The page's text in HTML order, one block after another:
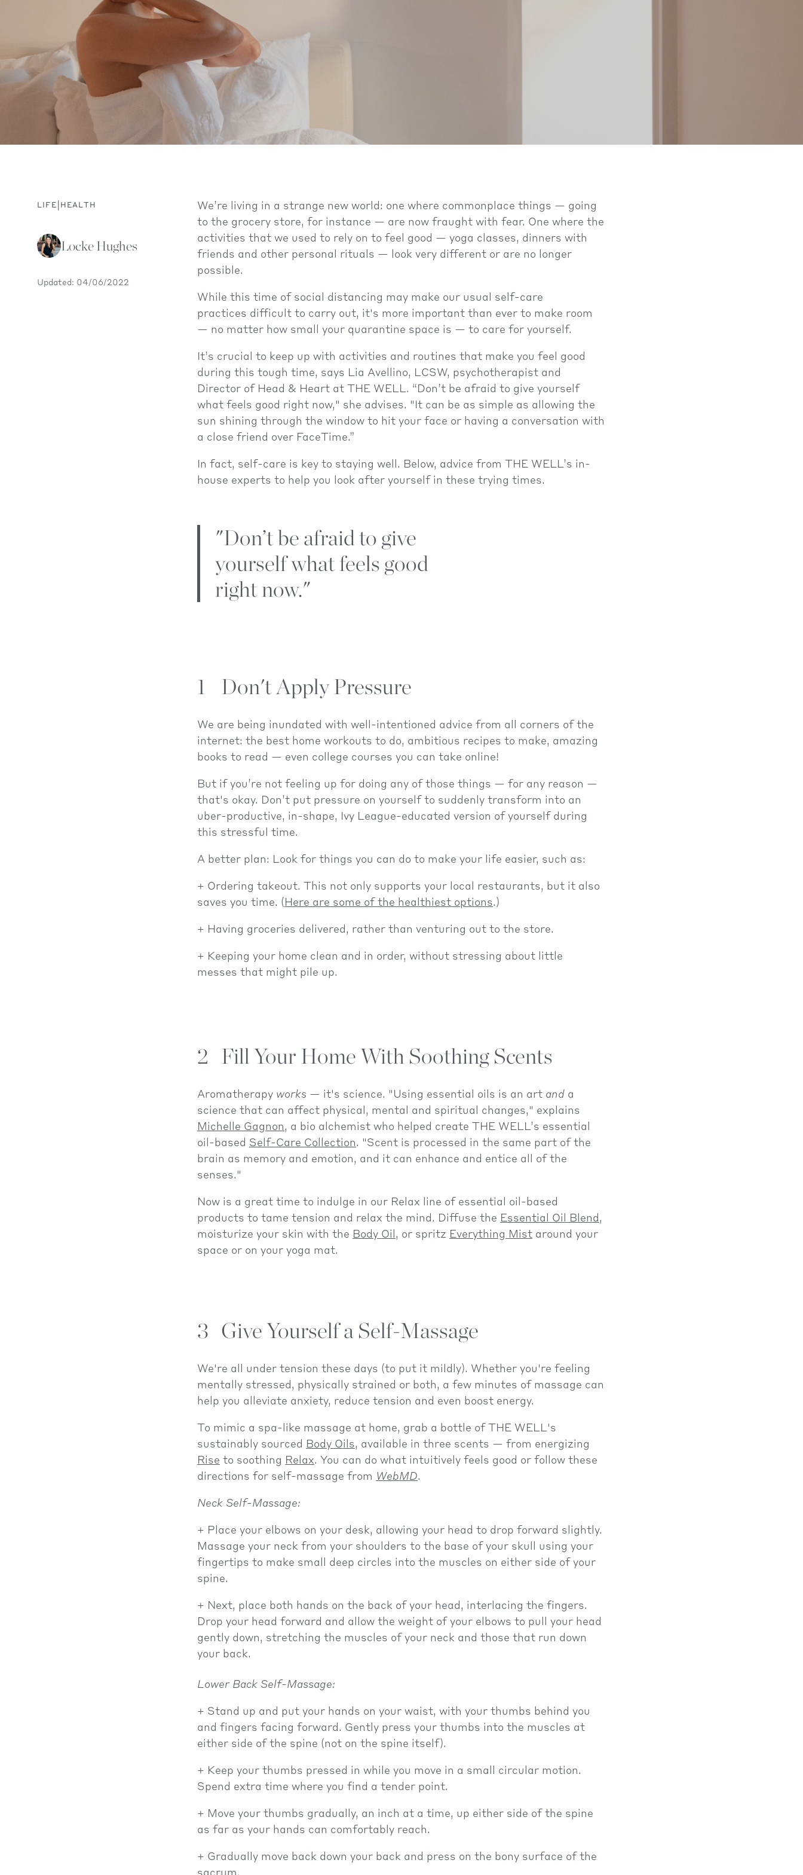
LIFE HEALTH
Locke Hughes
Updated: 04/06/2022
We’re living in a strange new world: one where commonplace things — going
to the grocery store, for instance — are now fraught with fear. One where the
activities that we used to rely on to feel good — yoga classes, dinners with
friends and other personal rituals — look very different or are no longer
possible.
While this time of social distancing may make our usual self-care
practices difficult to carry out, it's more important than ever to make room
— no matter how small your quarantine space is — to care for yourself.
It’s crucial to keep up with activities and routines that make you feel good
during this tough time, says Lia Avellino, LCSW, psychotherapist and
Director of Head & Heart at THE WELL. “Don’t be afraid to give yourself
what feels good right now," she advises. "It can be as simple as allowing the
sun shining through the window to hit your face or having a conversation with
a close friend over FaceTime.”
In fact, self-care is key to staying well. Below, advice from THE WELL’s in-
house experts to help you look after yourself in these trying times.
"Don’t be afraid to give
yourself what feels good
right now."
1 Don't Apply Pressure
We are being inundated with well-intentioned advice from all corners of the
internet: the best home workouts to do, ambitious recipes to make, amazing
books to read — even college courses you can take online!
But if you’re not feeling up for doing any of those things — for any reason —
that's okay. Don’t put pressure on yourself to suddenly transform into an
uber-productive, in-shape, Ivy League-educated version of yourself during
this stressful time.
A better plan: Look for things you can do to make your life easier, such as:
Ordering takeout. This not only supports your local restaurants, but it also
saves you time. ( Here are some of the healthiest options.)
Having groceries delivered, rather than venturing out to the store.
Keeping your home clean and in order, without stressing about little
messes that might pile up.
2 Fill Your Home With Soothing Scents
Aromatherapy works — it's science. "Using essential oils is an art and a
science that can affect physical, mental and spiritual changes," explains
Michelle Gagnon, a bio alchemist who helped create THE WELL’s essential
oil-based Self-Care Collection. "Scent is processed in the same part of the
brain as memory and emotion, and it can enhance and entice all of the
senses."
Now is a great time to indulge in our Relax line of essential oil-based
products to tame tension and relax the mind. Diffuse the Essential Oil Blend ,
moisturize your skin with the Body Oil , or spritz Everything Mist around your
space or on your yoga mat.
3 Give Yourself a Self-Massage
We're all under tension these days (to put it mildly). Whether you're feeling
mentally stressed, physically strained or both, a few minutes of massage can
help you alleviate anxiety, reduce tension and even boost energy.
To mimic a spa-like massage at home, grab a bottle of THE WELL's
sustainably sourced
Body Oils, available in three scents — from energizing
Rise to soothing Relax. You can do what intuitively feels good or follow these
directions for self-massage from WebMD.
Neck Self-Massage:
Place your elbows on your desk, allowing your head to drop forward slightly.
Massage your neck from your shoulders to the base of your skull using your
fingertips to make small deep circles into the muscles on either side of your
spine.
Next, place both hands on the back of your head, interlacing the fingers.
Drop your head forward and allow the weight of your elbows to pull your head
gently down, stretching the muscles of your neck and those that run down
your back.
Lower Back Self-Massage:
Stand up and put your hands on your waist, with your thumbs behind you
and fingers facing forward. Gently press your thumbs into the muscles at
either side of the spine (not on the spine itself).
Keep your thumbs pressed in while you move in a small circular motion.
Spend extra time where you find a tender point.
Move your thumbs gradually, an inch at a time, up either side of the spine
as far as your hands can comfortably reach.
Gradually move back down your back and press on the bony surface of the